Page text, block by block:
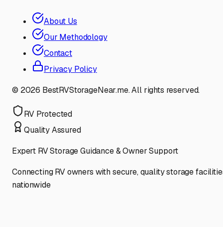
About Us
Our Methodology
Contact
Privacy Policy
© 2026 BestRVStorageNear.me. All rights reserved.
RV Protected
Quality Assured
Expert RV Storage Guidance & Owner Support
Connecting RV owners with secure, quality storage
nationwide